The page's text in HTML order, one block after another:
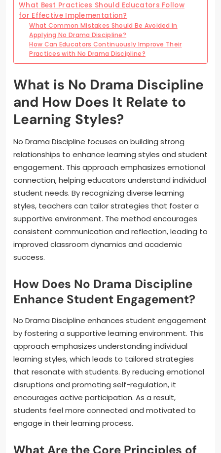
What Best Practices Should Educators Follow
for Effective Implementation?
What Common Mistakes Should Be Avoided in
Applying No Drama Discipline?
How Can Educators Continuously Improve Their
Practices with No Drama Discipline?
What is No Drama Discipline
and How Does It Relate to
Learning Styles?
No Drama Discipline focuses on building strong
relationships to enhance learning styles and student
engagement. This approach emphasizes emotional
connection, helping educators understand individual
student needs. By recognizing diverse learning
styles, teachers can tailor strategies that foster a
supportive environment. The method encourages
consistent communication and reflection, leading to
improved classroom dynamics and academic
success.
How Does No Drama Discipline
Enhance Student Engagement?
No Drama Discipline enhances student engagement
by fostering a supportive learning environment. This
approach emphasizes understanding individual
learning styles, which leads to tailored strategies
that resonate with students. By reducing emotional
disruptions and promoting self-regulation, it
encourages active participation. As a result,
students feel more connected and motivated to
engage in their learning process.
What Are the Core Principles of